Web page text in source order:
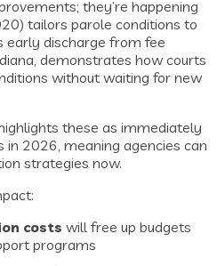
they’re happening
tailors parole conditions to
early discharge from fee
demonstrates how courts
without waiting for new
these as immediately
2026, meaning agencies can
strategies now.
costs will free up budgets
programs